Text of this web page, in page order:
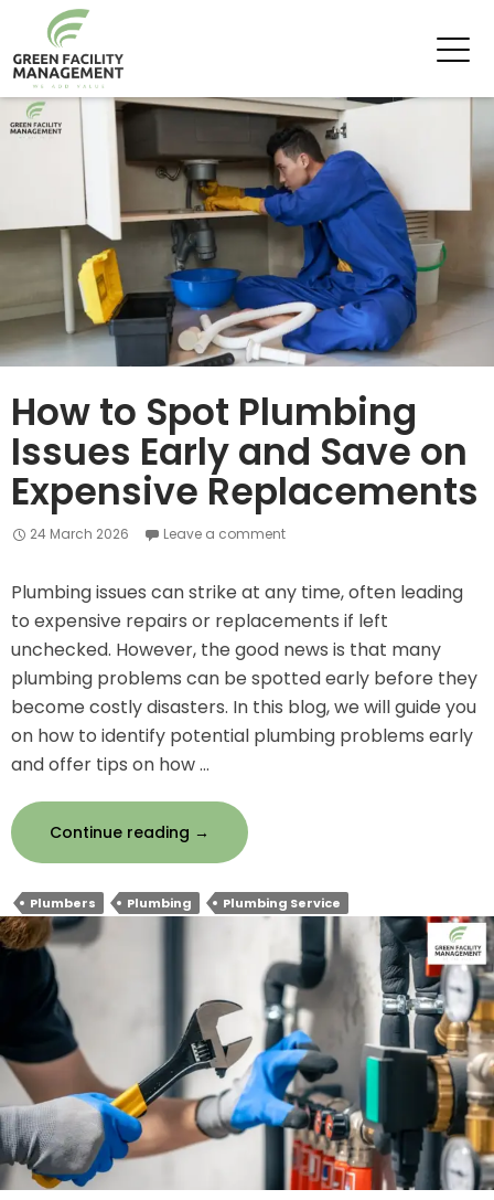
Tag Archives: Plumbing
How to Spot Plumbing
Issues Early and Save on
Expensive Replacements
24 March 2026 Leave a comment
Plumbing issues can strike at any time, often leading
to expensive repairs or replacements if left
unchecked. However, the good news is that many
plumbing problems can be spotted early before they
become costly disasters. In this blog, we will guide you
on how to identify potential plumbing problems early
and offer tips on how …
Continue reading How
to
Spot
Plumbing
and
Save
on
Expensive
Replacements
→
Plumbers Plumbing Plumbing Service